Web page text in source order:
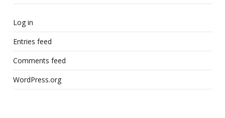
Log in
Entries feed
Comments feed
WordPress.org